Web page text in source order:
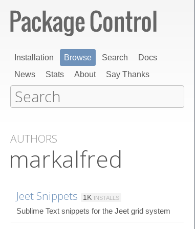
Installation Browse Search
Docs
News
Stats About Say Thanks
AUTHORS
markalfred
Jeet Snippets 1K INSTALLS
Sublime Text snippets for the Jeet grid system